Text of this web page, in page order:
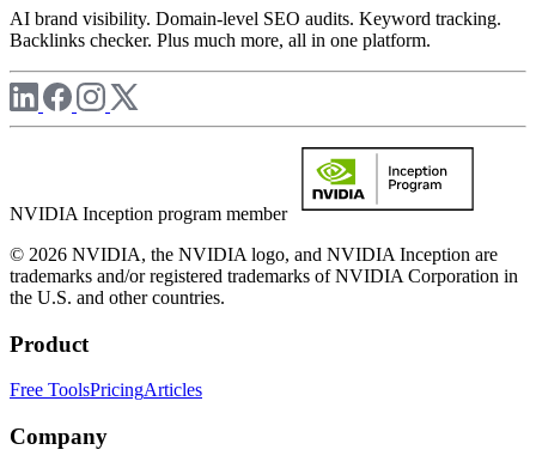
AI brand visibility. Domain-level SEO audits. Keyword tracking.
Backlinks checker. Plus much more, all in one platform.
NVIDIA Inception program member
© 2026 NVIDIA, the NVIDIA logo, and NVIDIA Inception are
trademarks and/or registered trademarks of NVIDIA Corporation in
the U.S. and other countries.
Product
Free ToolsPricingArticles
Company